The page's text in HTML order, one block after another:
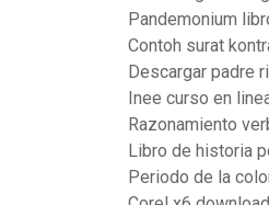
Pandemonium
Contoh surat
Descargar padre
Inee curso en
Razonamiento
Libro de historia
Periodo de la